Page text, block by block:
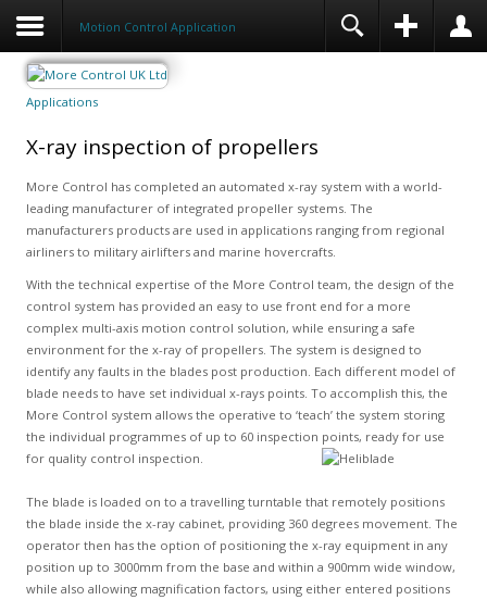
Motion Control Application
Applications
X-ray inspection of propellers
More Control has completed an automated x-ray system with a world-
leading manufacturer of integrated propeller systems. The
manufacturers products are used in applications ranging from regional
airliners to military airlifters and marine hovercrafts.
With the technical expertise of the More Control team, the design of the
control system has provided an easy to use front end for a more
complex multi-axis motion control solution, while ensuring a safe
environment for the x-ray of propellers. The system is designed to
identify any faults in the blades post production. Each different model of
blade needs to have set individual x-rays points. To accomplish this, the
More Control system allows the operative to ‘teach’ the system storing
the individual programmes of up to 60 inspection points, ready for use
for quality control inspection.
The blade is loaded on to a travelling turntable that remotely positions
the blade inside the x-ray cabinet, providing 360 degrees movement. The
operator then has the option of positioning the x-ray equipment in any
position up to 3000mm from the base and within a 900mm wide window,
while also allowing magnification factors, using either entered positions